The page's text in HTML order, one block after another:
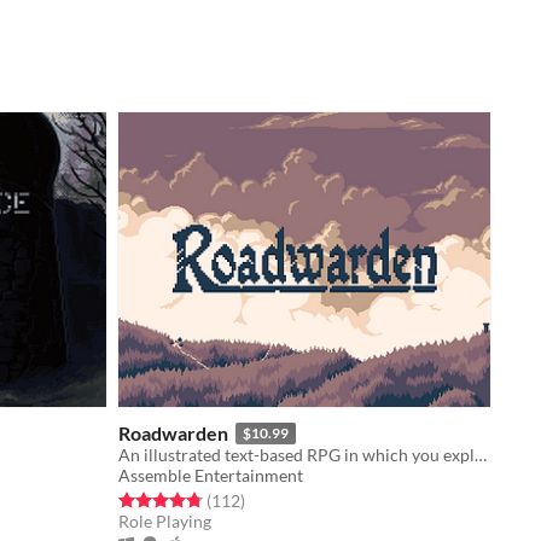
Roadwarden $10.99
An illustrated text-based RPG in which you explore and change a hostile, grim realm.
Assemble Entertainment
Rated 4.8 out of 5 stars
(112total ratings
)
Role Playing